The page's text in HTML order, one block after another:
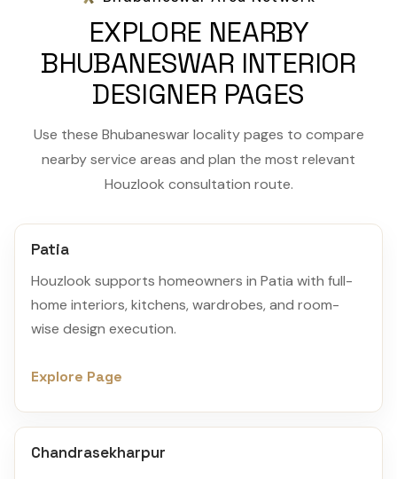
EXPLORE NEARBY
BHUBANESWAR INTERIOR
DESIGNER PAGES
Use these Bhubaneswar locality pages to compare
nearby service areas and plan the most relevant
Houzlook consultation route.
Patia
Houzlook supports homeowners in Patia with full-
home interiors, kitchens, wardrobes, and room-
wise design execution.
Explore Page
Chandrasekharpur